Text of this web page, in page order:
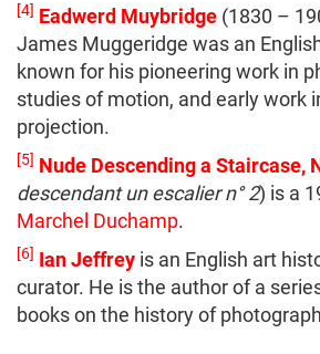
[4] Eadwerd Muybridge (1830 –
James Muggeridge was an
known for his pioneering work in
studies of motion, and early work
projection.
[5] Nude Descending a Staircase,
descendant un escalier n° 2) is a
Marchel Duchamp.
[6] Ian Jeffrey is an English art
curator. He is the author of a
books on the history of